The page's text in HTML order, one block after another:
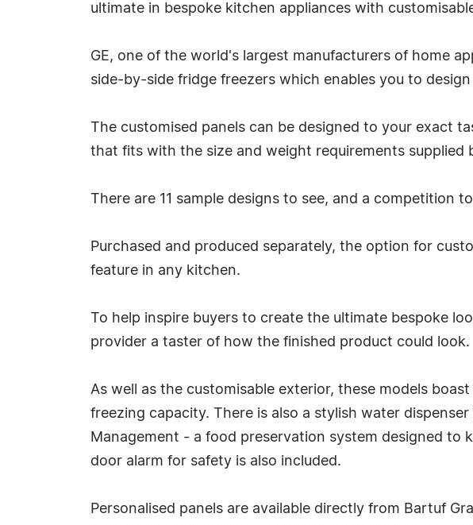
ultimate in bespoke kitchen appliances with
GE, one of the world's largest manufacturers of home
side-by-side fridge freezers which enables you to
The customised panels can be designed to your exact
that fits with the size and weight requirements supplied
There are 11 sample designs to see, and a competition
Purchased and produced separately, the option for
feature in any kitchen.
To help inspire buyers to create the ultimate bespoke
provider a taster of how the finished product could look.
As well as the customisable exterior, these models
freezing capacity. There is also a stylish water
Management - a food preservation system designed to
door alarm for safety is also included.
Personalised panels are available directly from Bartuf